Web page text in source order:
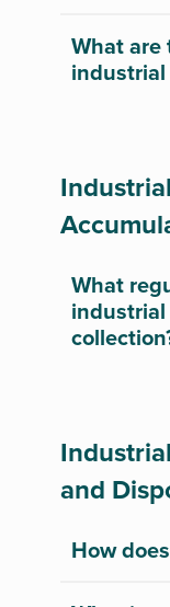
What
industrial
What
and
How